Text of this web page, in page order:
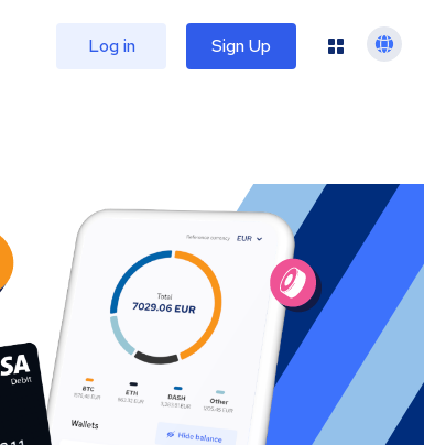
Log in Sign Up